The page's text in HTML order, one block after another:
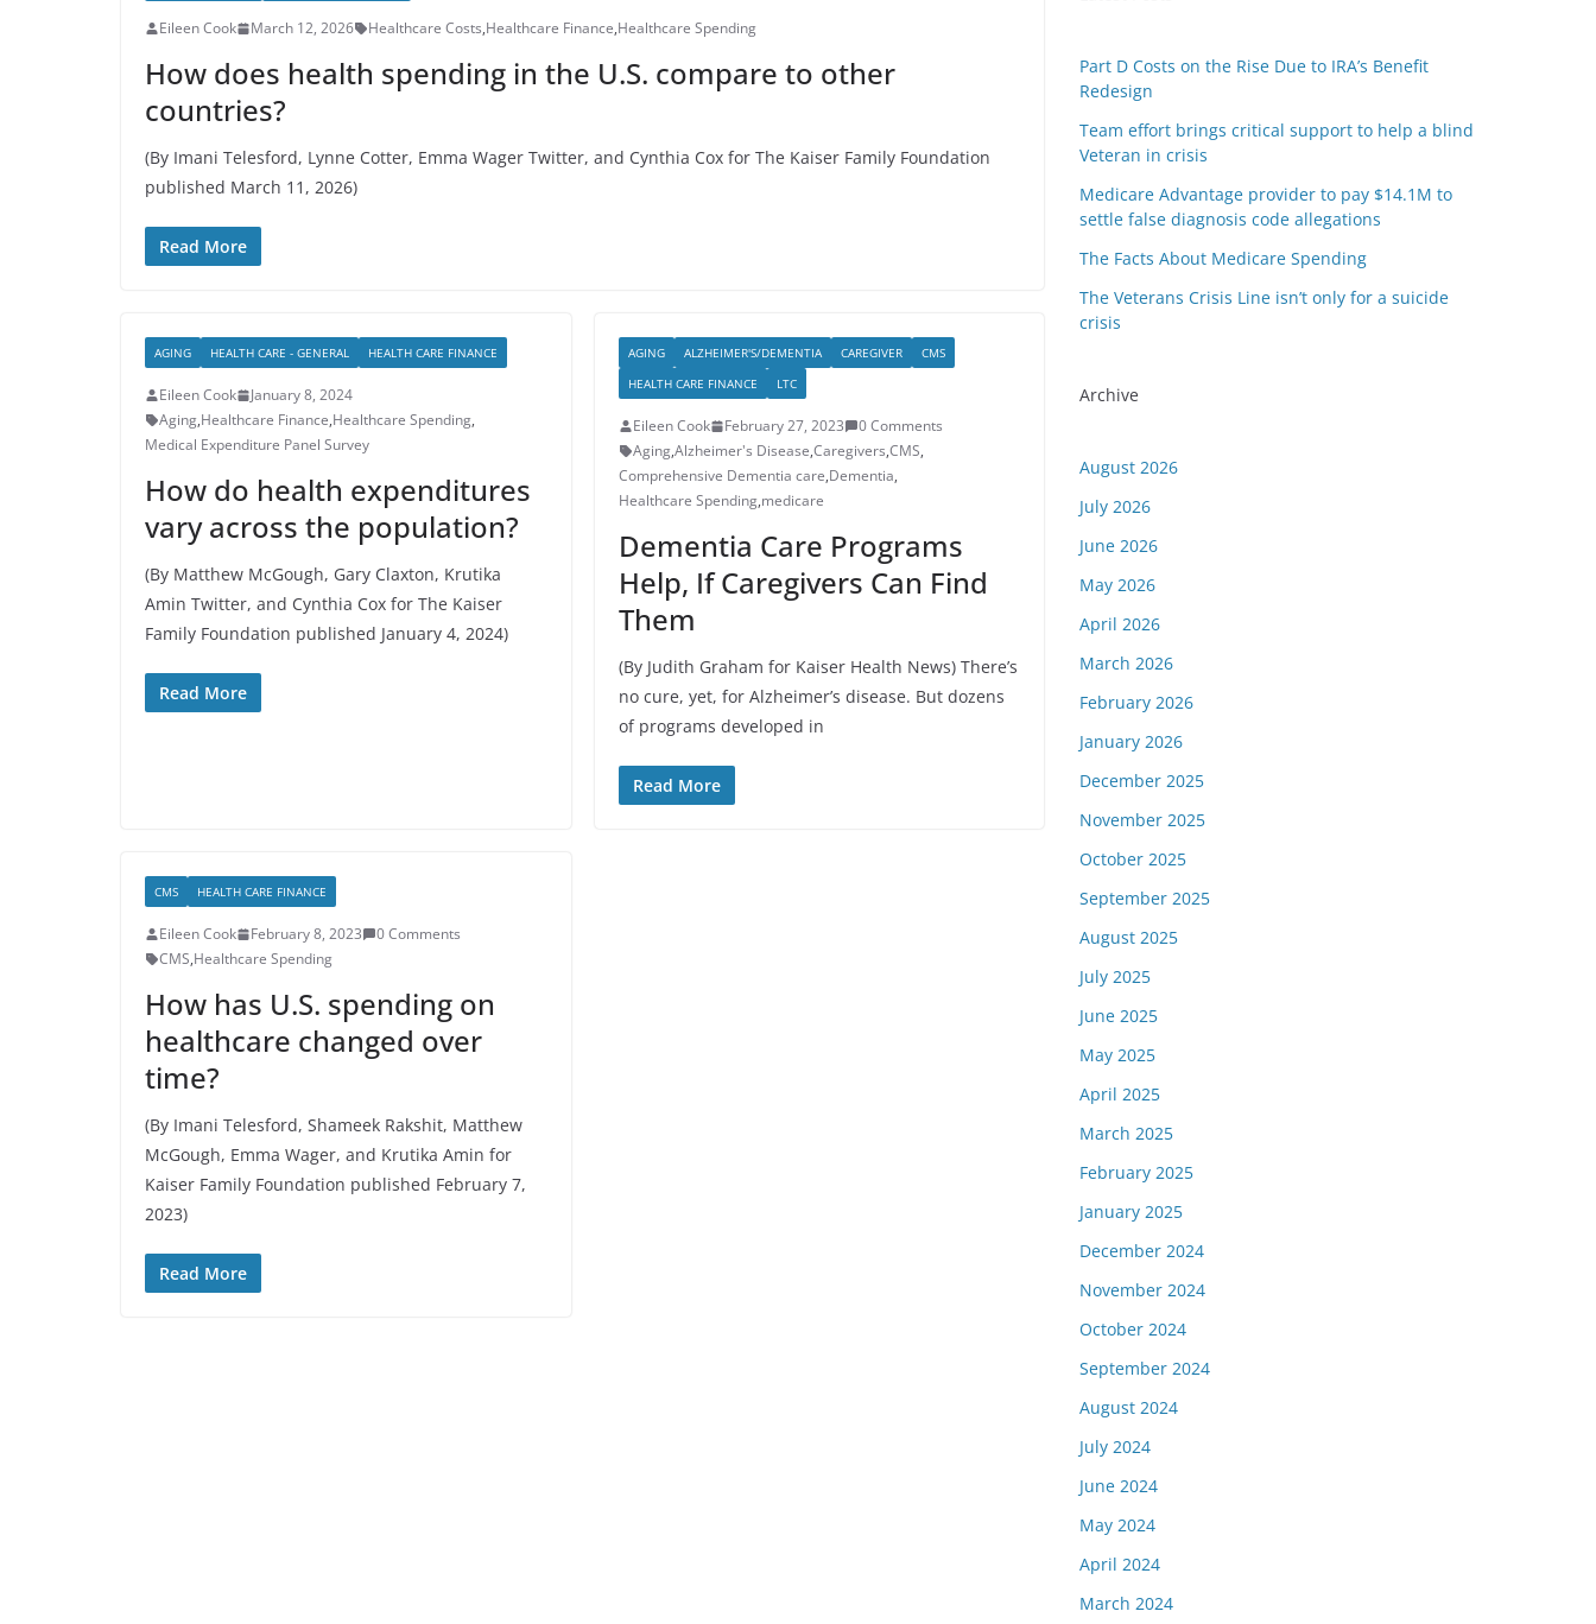
Eileen Cook March 12, 2026 Healthcare Costs,Healthcare Finance,Healthcare Spending
How does health spending in the U.S. compare to other
countries?
(By Imani Telesford, Lynne Cotter, Emma Wager Twitter, and Cynthia Cox for The Kaiser Family Foundation
published March 11, 2026)
Read More
AGING HEALTH CARE - GENERAL HEALTH CARE FINANCE
Eileen Cook
January 8, 2024
Aging,Healthcare Finance,Healthcare Spending,
Medical Expenditure Panel Survey
How do health expenditures
vary across the population?
(By Matthew McGough, Gary Claxton, Krutika
Amin Twitter, and Cynthia Cox for The Kaiser
Family Foundation published January 4, 2024)
Read More
AGING ALZHEIMER'S/DEMENTIA CAREGIVER
CMS
HEALTH CARE FINANCE
LTC
Eileen Cook February 27, 2023
0 Comments
Aging,Alzheimer's Disease,Caregivers,CMS,
Comprehensive Dementia care,Dementia,
Healthcare Spending,medicare
Dementia Care Programs
Help, If Caregivers Can Find
Them
(By Judith Graham for Kaiser Health News) There’s
no cure, yet, for Alzheimer’s disease. But dozens
of programs developed in
Read More
CMS HEALTH CARE FINANCE
Eileen Cook February 8, 2023
0 Comments
CMS,Healthcare Spending
How has U.S. spending on
healthcare changed over
time?
(By Imani Telesford, Shameek Rakshit, Matthew
McGough, Emma Wager, and Krutika Amin for
Kaiser Family Foundation published February 7,
2023)
Read More
Part D Costs on the Rise Due to IRA’s Benefit
Redesign
Team effort brings critical support to help a blind
Veteran in crisis
Medicare Advantage provider to pay $14.1M to
settle false diagnosis code allegations
The Facts About Medicare Spending
The Veterans Crisis Line isn’t only for a suicide
crisis
Archive
August 2026
July 2026
June 2026
May 2026
April 2026
March 2026
February 2026
January 2026
December 2025
November 2025
October 2025
September 2025
August 2025
July 2025
June 2025
May 2025
April 2025
March 2025
February 2025
January 2025
December 2024
November 2024
October 2024
September 2024
August 2024
July 2024
June 2024
May 2024
April 2024
March 2024